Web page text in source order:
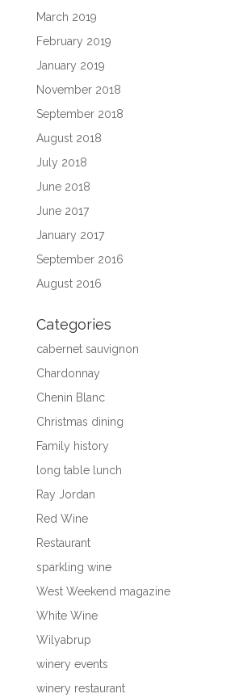
March 2019
February 2019
January 2019
November 2018
September 2018
August 2018
July 2018
June 2018
June 2017
January 2017
September 2016
August 2016
Categories
cabernet sauvignon
Chardonnay
Chenin Blanc
Christmas dining
Family history
long table lunch
Ray Jordan
Red Wine
Restaurant
sparkling wine
West Weekend magazine
White Wine
Wilyabrup
winery events
winery restaurant